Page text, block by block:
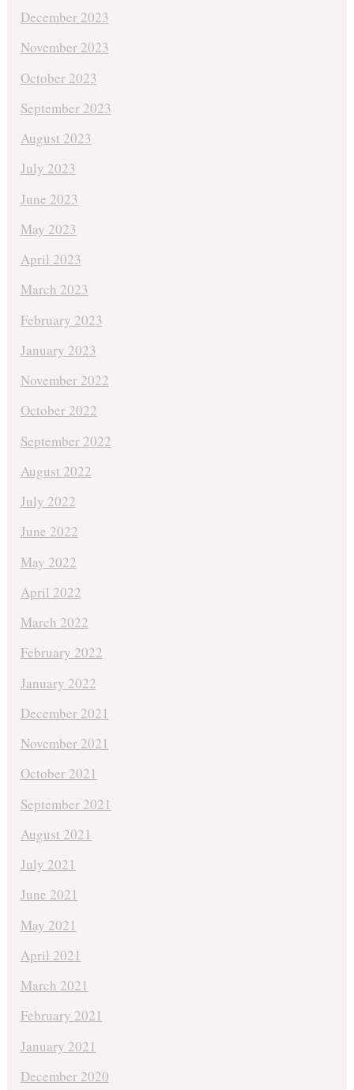
December 2023
November 2023
October 2023
September 2023
August 2023
July 2023
June 2023
May 2023
April 2023
March 2023
February 2023
January 2023
November 2022
October 2022
September 2022
August 2022
July 2022
June 2022
May 2022
April 2022
March 2022
February 2022
January 2022
December 2021
November 2021
October 2021
September 2021
August 2021
July 2021
June 2021
May 2021
April 2021
March 2021
February 2021
January 2021
December 2020